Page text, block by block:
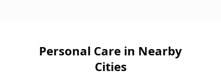
Personal Care in Nearby
Cities